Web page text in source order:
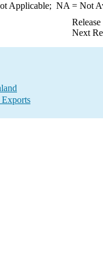
Applicable; NA = Not
Next